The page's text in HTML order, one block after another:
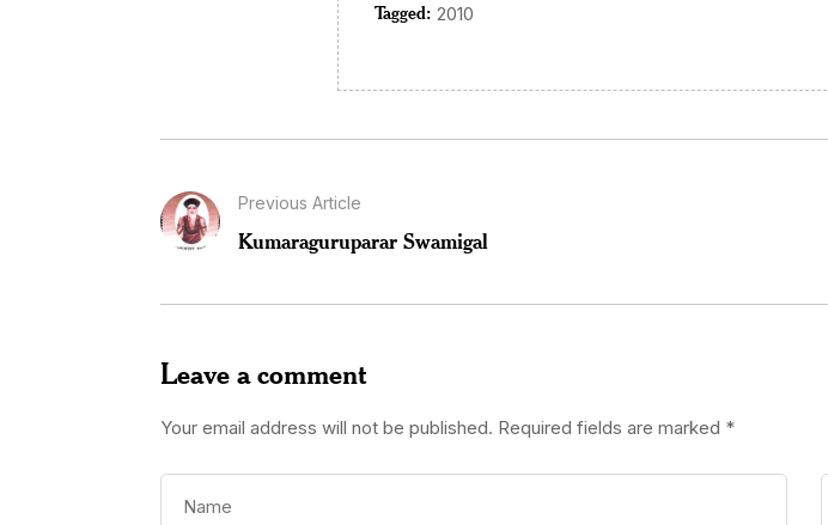
Tagged: 2010
Previous Article
Kumaraguruparar Swamigal
Leave a comment
Your email address will not be published. Required fields are marked *